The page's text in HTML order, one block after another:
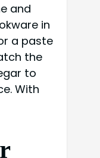
and
in
a paste
the
to
With